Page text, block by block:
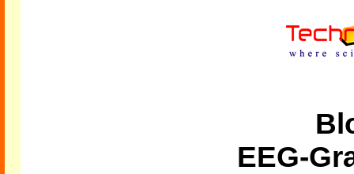
EEG-